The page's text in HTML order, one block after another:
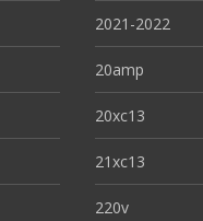
2021-2022
20amp
20xc13
21xc13
220v